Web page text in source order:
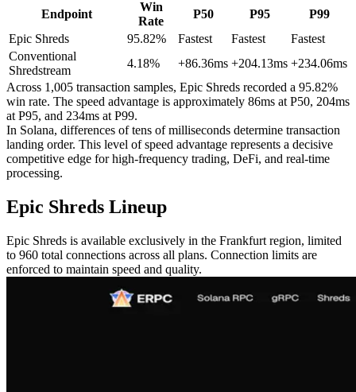
Endpoint
Win
Rate
P50 P95
P99
Epic Shreds
95.82% Fastest Fastest
Fastest
Conventional
Shredstream
4.18% +86.36ms +204.13ms +234.06ms
Across 1,005 transaction samples, Epic Shreds recorded a 95.82%
win rate. The speed advantage is approximately 86ms at P50, 204ms
at P95, and 234ms at P99.
In Solana, differences of tens of milliseconds determine transaction
landing order. This level of speed advantage represents a decisive
competitive edge for high-frequency trading, DeFi, and real-time
processing.
Epic Shreds Lineup
Epic Shreds is available exclusively in the Frankfurt region, limited
to 960 total connections across all plans. Connection limits are
enforced to maintain speed and quality.